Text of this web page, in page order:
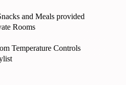
and Meals provided
Rooms
Temperature Controls